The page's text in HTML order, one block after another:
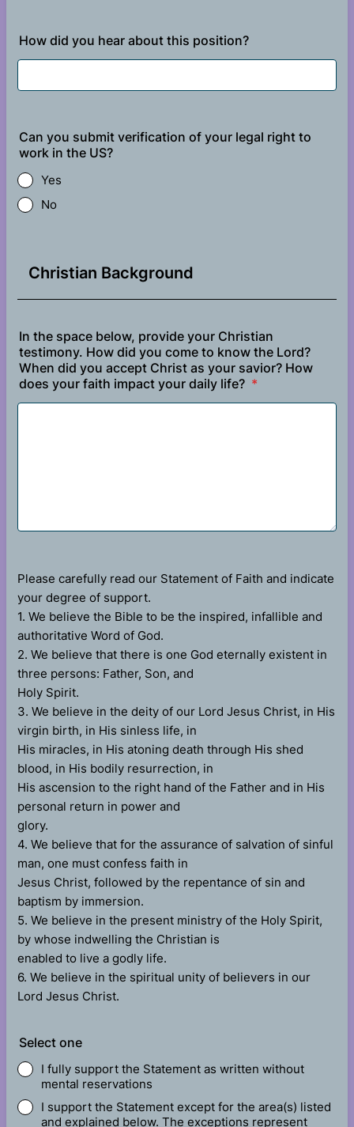
How did you hear about this position?
Can you submit verification of your legal right to
work in the US?
Yes
No
Christian Background
In the space below, provide your Christian
testimony. How did you come to know the Lord?
When did you accept Christ as your savior? How
does your faith impact your daily life? *
Please carefully read our Statement of Faith and indicate
your degree of support.
1. We believe the Bible to be the inspired, infallible and
authoritative Word of God.
2. We believe that there is one God eternally existent in
three persons: Father, Son, and
Holy Spirit.
3. We believe in the deity of our Lord Jesus Christ, in His
virgin birth, in His sinless life, in
His miracles, in His atoning death through His shed
blood, in His bodily resurrection, in
His ascension to the right hand of the Father and in His
personal return in power and
glory.
4. We believe that for the assurance of salvation of sinful
man, one must confess faith in
Jesus Christ, followed by the repentance of sin and
baptism by immersion.
5. We believe in the present ministry of the Holy Spirit,
by whose indwelling the Christian is
enabled to live a godly life.
6. We believe in the spiritual unity of believers in our
Lord Jesus Christ.
Select one
I fully support the Statement as written without
mental reservations
I support the Statement except for the area(s) listed
and explained below. The exceptions represent